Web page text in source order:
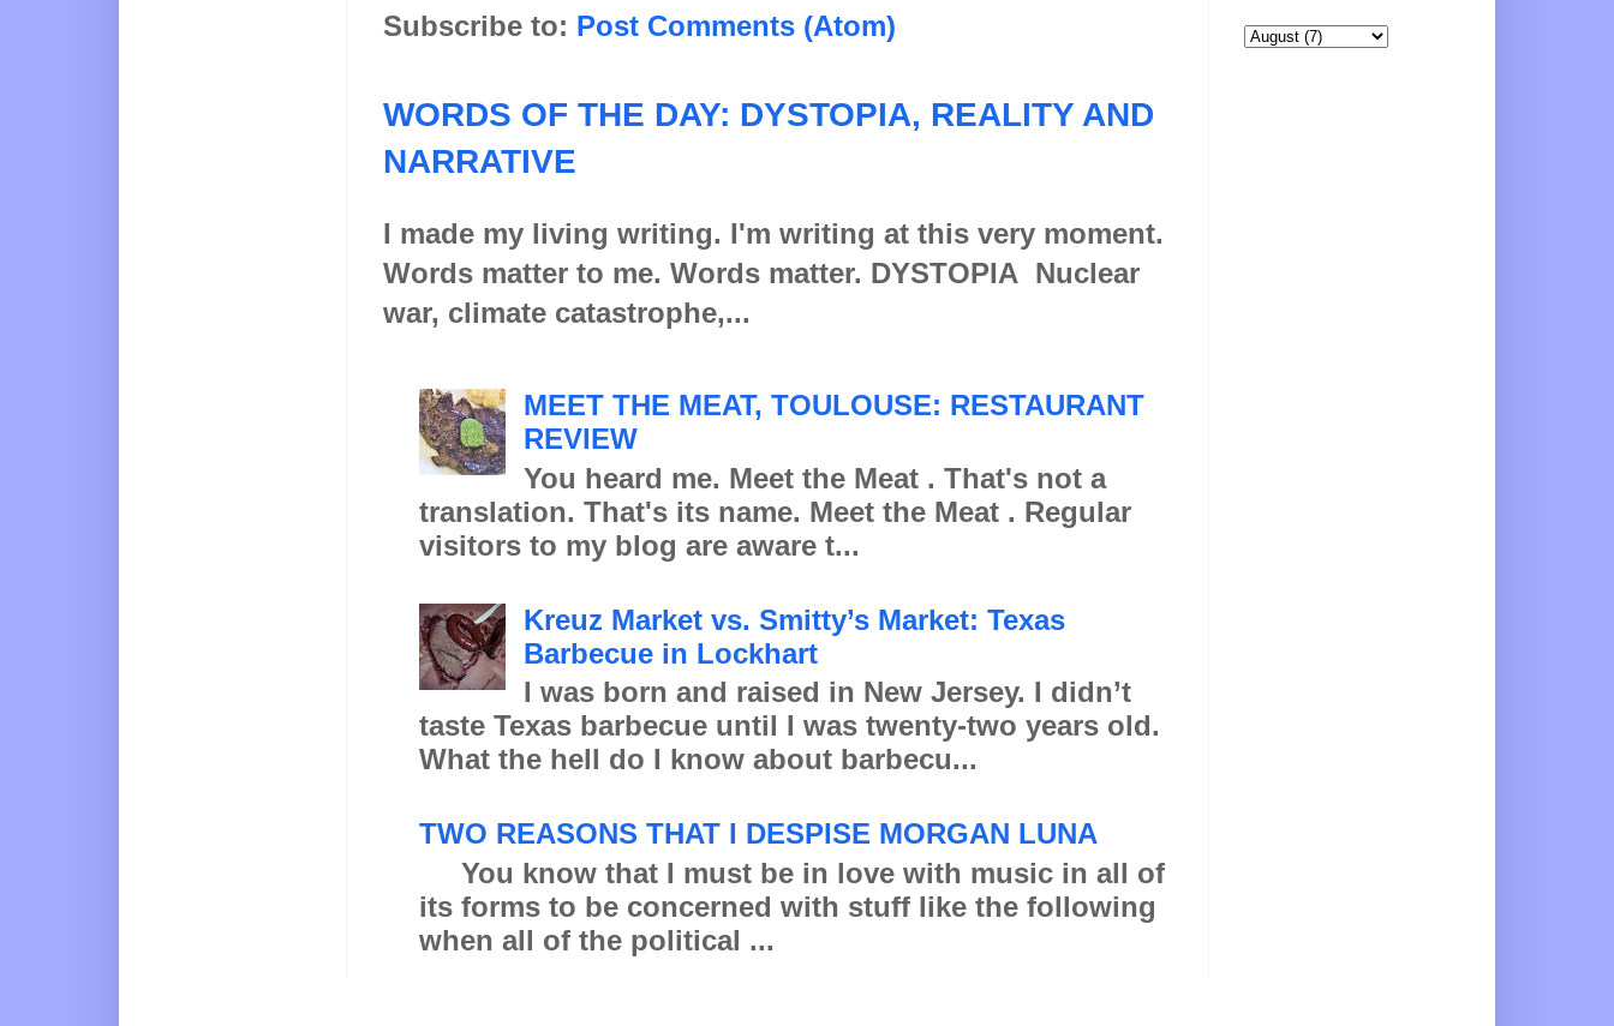
Subscribe to: Post Comments (Atom)
WORDS OF THE DAY: DYSTOPIA, REALITY AND
NARRATIVE
I made my living writing. I'm writing at this very moment.
Words matter to me. Words matter. DYSTOPIA Nuclear
war, climate catastrophe,...
MEET THE MEAT, TOULOUSE: RESTAURANT
REVIEW
You heard me. Meet the Meat . That's not a
translation. That's its name. Meet the Meat . Regular
visitors to my blog are aware t...
Kreuz Market vs. Smitty’s Market: Texas
Barbecue in Lockhart
I was born and raised in New Jersey. I didn’t
taste Texas barbecue until I was twenty-two years old.
What the hell do I know about barbecu...
TWO REASONS THAT I DESPISE MORGAN LUNA
You know that I must be in love with music in all of
its forms to be concerned with stuff like the following
when all of the political ...